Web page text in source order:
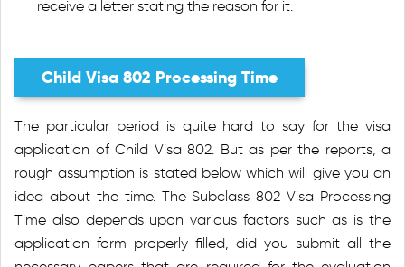
receive a letter stating the reason for it.
Child Visa 802 Processing Time
The particular period is quite hard to say for the visa
application of Child Visa 802. But as per the reports, a
rough assumption is stated below which will give you an
idea about the time. The Subclass 802 Visa Processing
Time also depends upon various factors such as is the
application form properly filled, did you submit all the